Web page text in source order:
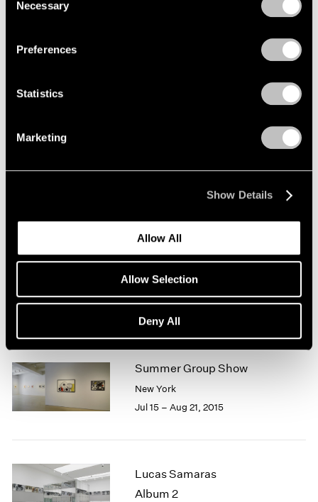
Selection
Necessary
Preferences
Statistics
Marketing
Show Details
Allow All
Allow Selection
Deny All
On the Square
Part II
New York
Oct 1 – 29, 2015
Summer Group Show
New York
Jul 15 – Aug 21, 2015
Lucas Samaras
Album 2